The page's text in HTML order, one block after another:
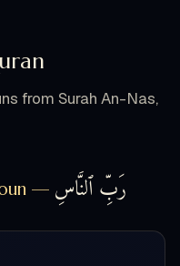
from Surah An-Nas,
— رَبِّ ٱلنَّاسِ